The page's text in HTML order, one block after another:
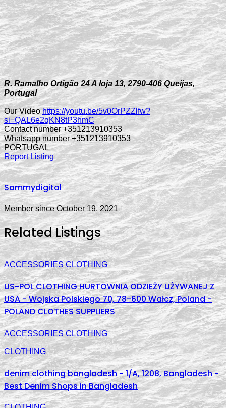
R. Ramalho Ortigão 24 A loja 13, 2790-406 Queijas,
Portugal
Our Videohttps://youtu.be/5v0OrPZZlfw?
si=QAL6e2qKN8tP3hmC
Contact number +351213910353
Whatsapp number +351213910353
PORTUGAL
Report Listing
Sammydigital
Member since October 19, 2021
Related Listings
ACCESSORIES CLOTHING
US-POL CLOTHING HURTOWNIA ODZIEŻY UŻYWANEJ Z
USA - Wojska Polskiego 70, 78-600 Wałcz, Poland -
POLAND CLOTHES SUPPLIERS
ACCESSORIES CLOTHING
CLOTHING
denim clothing bangladesh - 1/A, 1208, Bangladesh -
Best Denim Shops in Bangladesh